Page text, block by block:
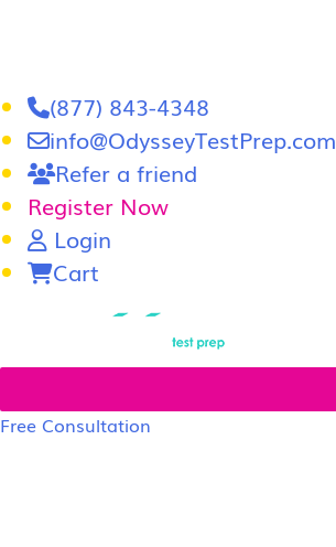
(877) 843-4348
info@OdysseyTestPrep.com
Refer a friend
Register Now
Login
Cart
Free Consultation